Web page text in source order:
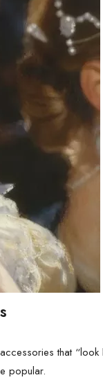
that “look
popular.